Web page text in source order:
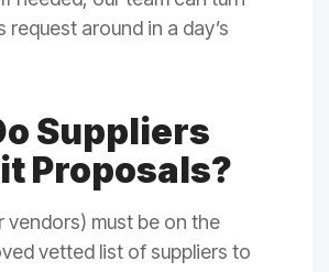
request around in a day’s
Suppliers
Proposals?
vendors) must be on the
vetted list of suppliers to